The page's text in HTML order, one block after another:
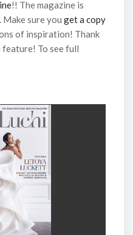
!! The magazine is
sure you get a copy
of inspiration! Thank
To see full